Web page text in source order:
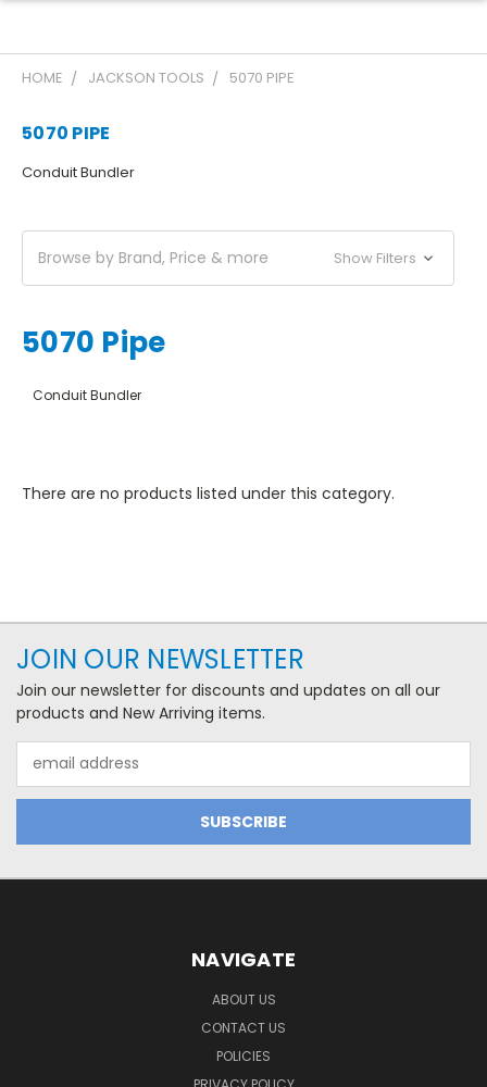
HOME JACKSON TOOLS 5070 PIPE
5070 PIPE
Conduit Bundler
Browse by Brand, Price & more Show Filters
5070 Pipe
Conduit Bundler
There are no products listed under this category.
JOIN OUR NEWSLETTER
Join our newsletter for discounts and updates on all our
products and New Arriving items.
Address
NAVIGATE
ABOUT US
CONTACT US
POLICIES